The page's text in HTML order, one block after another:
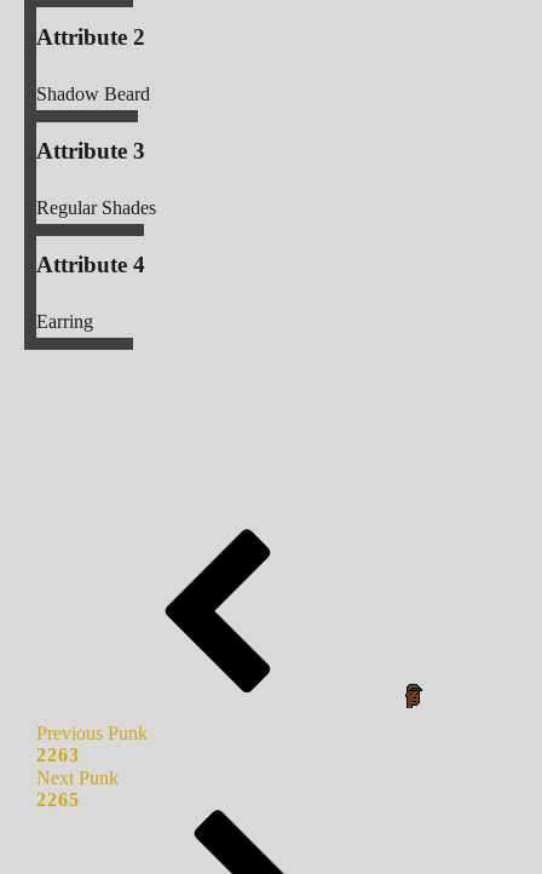
Attribute 2
Shadow Beard
Attribute 3
Regular Shades
Attribute 4
Earring
Previous Punk
2263
Next Punk
2265